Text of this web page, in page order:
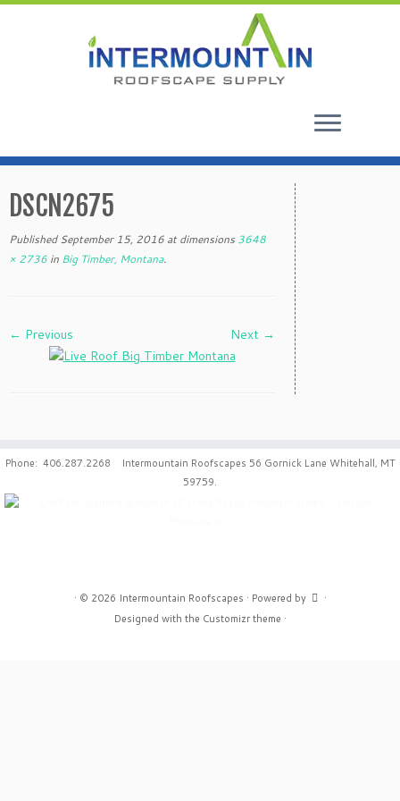
to
content
DSCN2675
Published September 15, 2016 at dimensions 3648
× 2736 in Big Timber, Montana.
← Previous Next →
Phone: 406.287.2268 Intermountain Roofscapes 56 Gornick Lane Whitehall, MT
59759.
· © 2026 Intermountain Roofscapes · Powered by
·
Designed with the Customizr theme ·